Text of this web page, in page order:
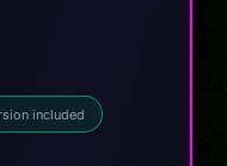
included